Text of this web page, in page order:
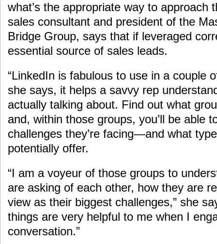
what’s the appropriate way to approach
sales consultant and president of the
Bridge Group, says that if leveraged
essential source of sales leads.
“LinkedIn is fabulous to use in a couple
she says, it helps a savvy rep
actually talking about. Find out what
and, within those groups, you’ll be able
challenges they’re facing—and what
potentially offer.
“I am a voyeur of those groups to
are asking of each other, how they are
view as their biggest challenges,” she
things are very helpful to me when I
conversation.”